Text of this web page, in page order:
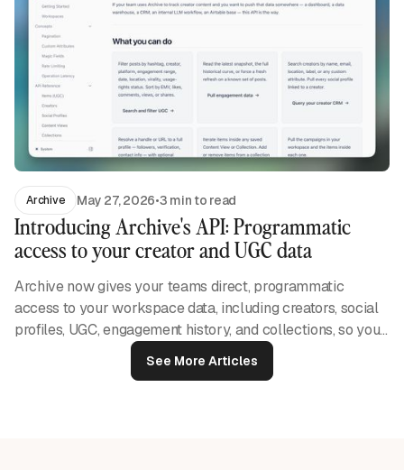
Archive May 27, 2026•3 min to read
Introducing Archive's API: Programmatic
access to your creator and UGC data
Archive now gives your teams direct, programmatic
access to your workspace data, including creators, social
profiles, UGC, engagement history, and collections, so you
can build the integrations and reporting workflows your
See More Articles